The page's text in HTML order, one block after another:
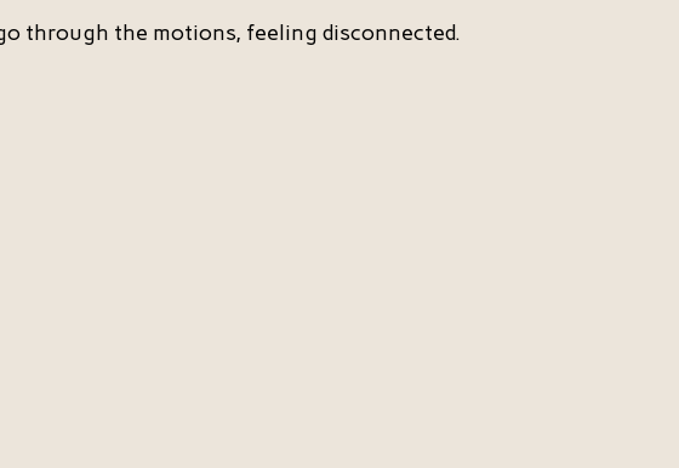
through the motions, feeling disconnected.